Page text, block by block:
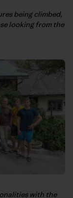
being climbed,
looking from the
with the